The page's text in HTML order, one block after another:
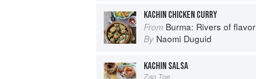
KACHIN CHICKEN CURRY
From Burma: Rivers of flavor
By Naomi Duguid
KACHIN SALSA
Zap Toe